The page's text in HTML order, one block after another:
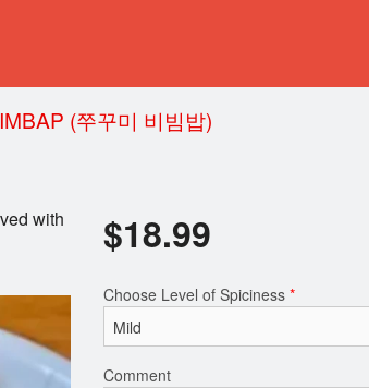
(쭈꾸미 비빔밥)
with
$18.99
Choose Level of Spiciness *
Comment